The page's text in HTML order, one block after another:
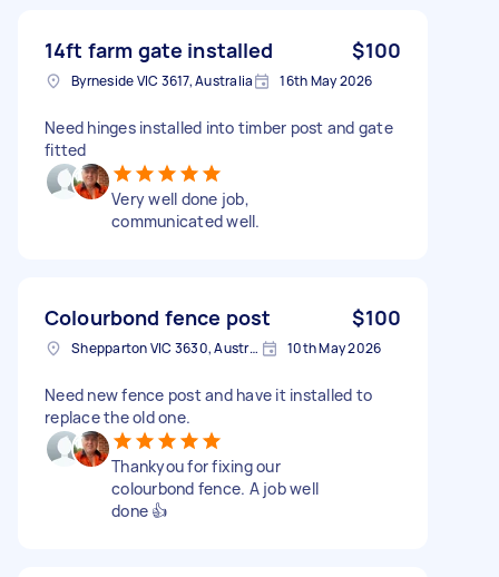
14ft farm gate installed $100
Byrneside VIC 3617, Australia 16th May 2026
Need hinges installed into timber post and gate
fitted
Very well done job,
communicated well.
Colourbond fence post $100
Shepparton VIC 3630, Australia 10th May 2026
Need new fence post and have it installed to
replace the old one.
Thankyou for fixing our
colourbond fence. A job well
done 👍